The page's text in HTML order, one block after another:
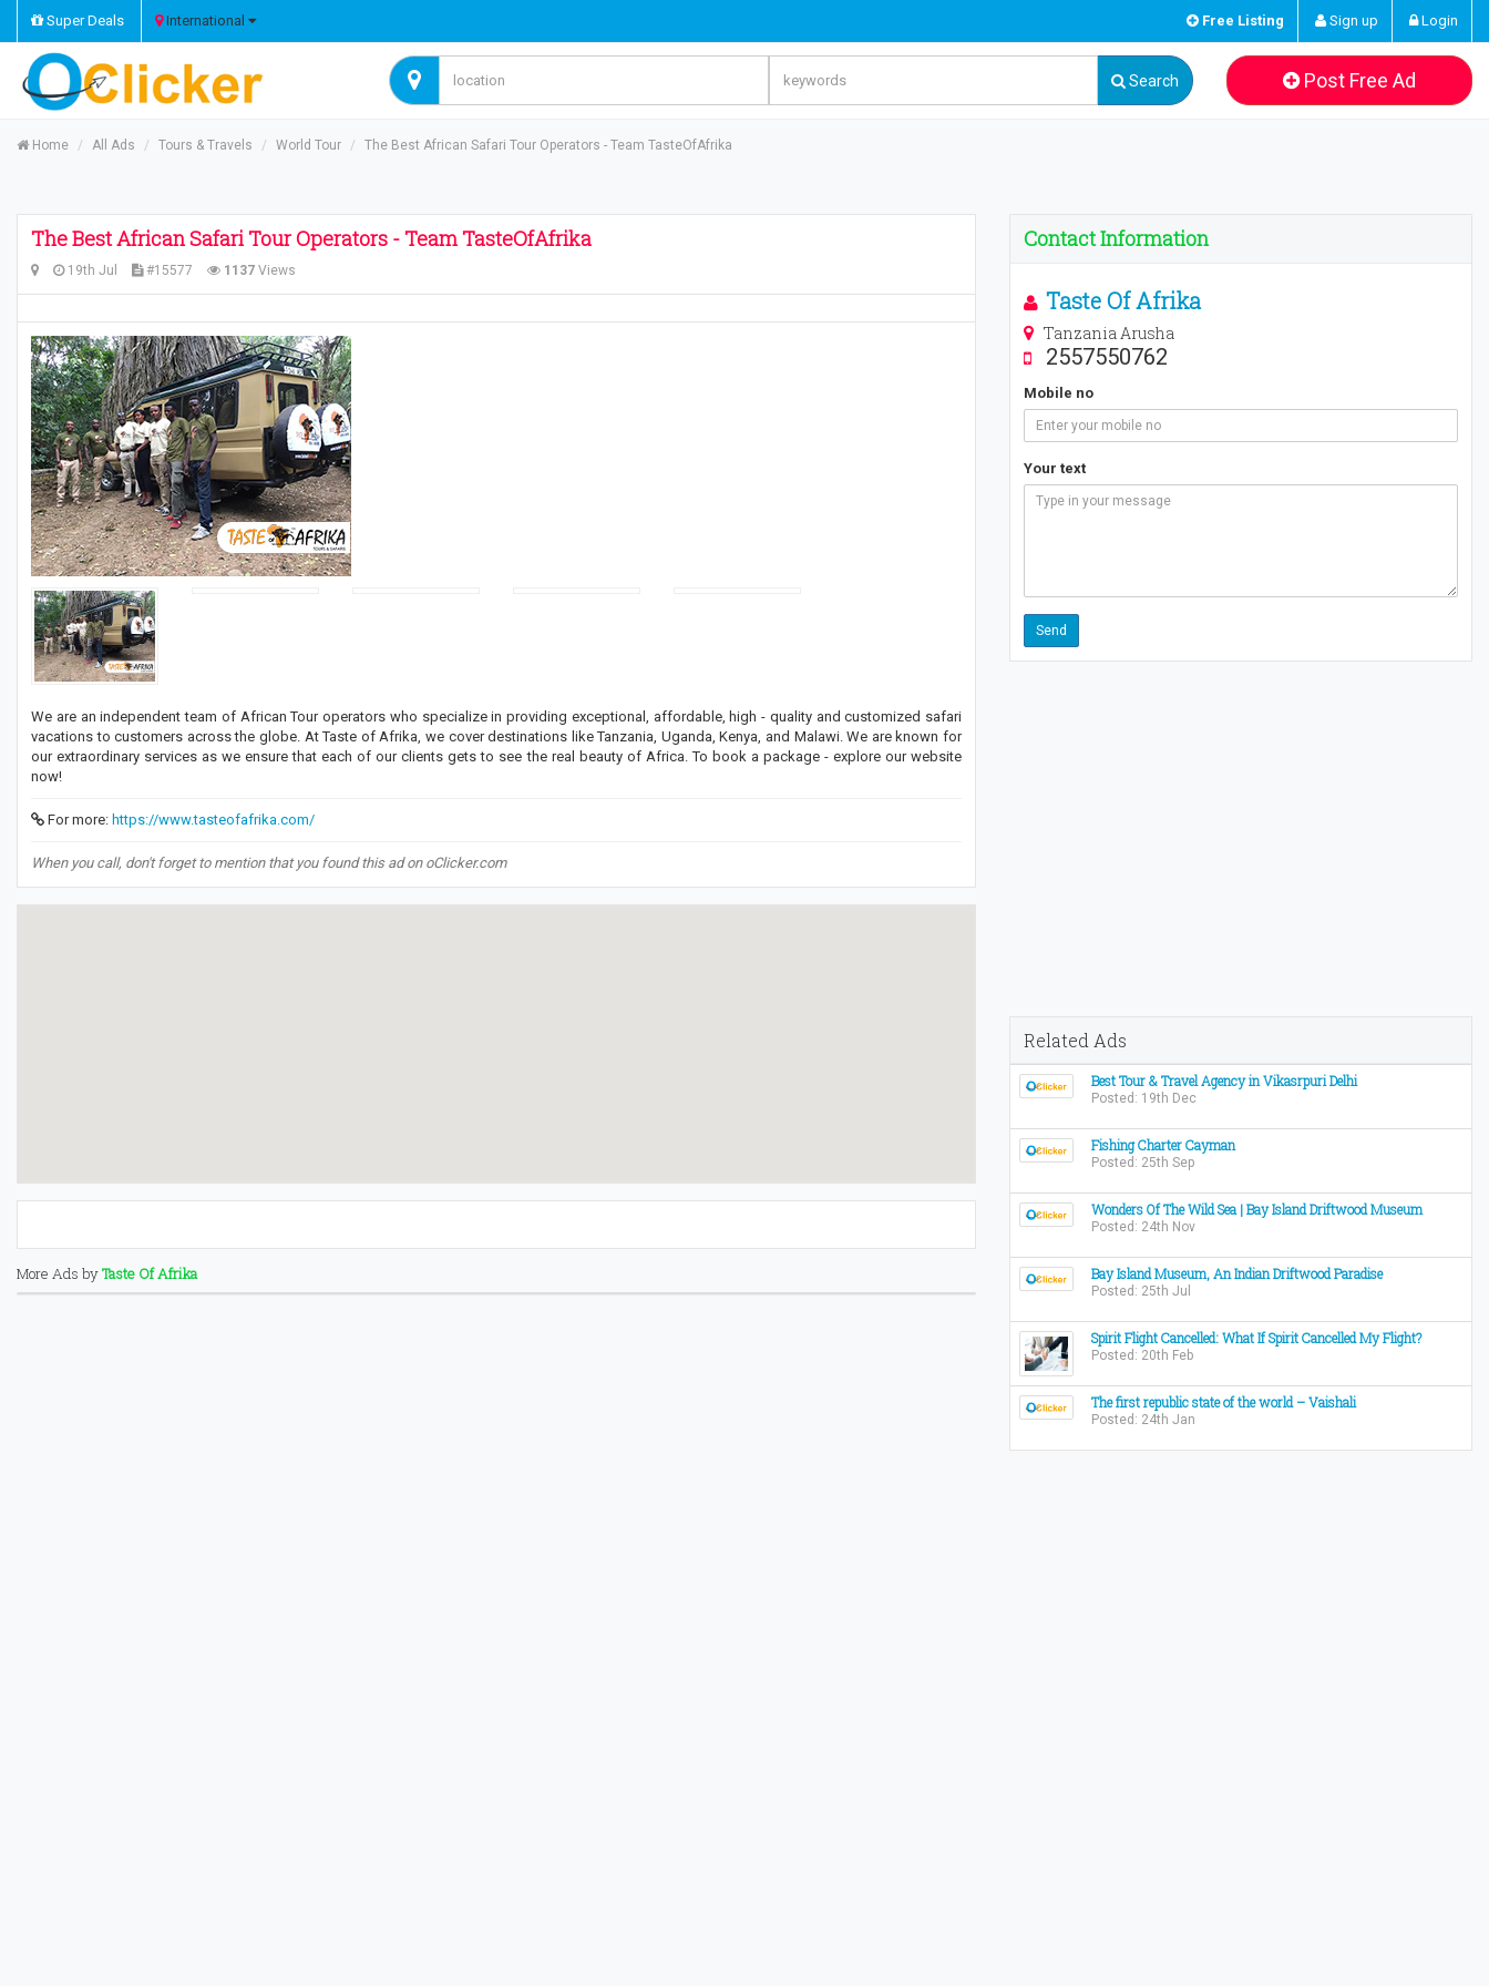
Super Deals International Free Listing Sign up Login
Search Post Free Ad
Home All Ads Tours & Travels World Tour The Best African Safari Tour Operators - Team TasteOfAfrika
The Best African Safari Tour Operators - Team TasteOfAfrika
19th Jul #15577 1137 Views
We are an independent team of African Tour operators who specialize in providing exceptional, affordable, high - quality and customized safari
vacations to customers across the globe. At Taste of Afrika, we cover destinations like Tanzania, Uganda, Kenya, and Malawi. We are known for
our extraordinary services as we ensure that each of our clients gets to see the real beauty of Africa. To book a package - explore our website
now!
For more: https://www.tasteofafrika.com/
When you call, don't forget to mention that you found this ad on oClicker.com
More Ads byTaste Of Afrika
Contact Information
Taste Of Afrika
Tanzania Arusha
2557550762
Mobile no
Your text
Related Ads
Best Tour & Travel Agency in Vikasrpuri Delhi
Posted: 19th Dec
Fishing Charter Cayman
Posted: 25th Sep
Wonders Of The Wild Sea | Bay Island Driftwood Museum
Posted: 24th Nov
Bay Island Museum, An Indian Driftwood Paradise
Posted: 25th Jul
Spirit Flight Cancelled: What If Spirit Cancelled My Flight?
Posted: 20th Feb
The first republic state of the world – Vaishali
Posted: 24th Jan